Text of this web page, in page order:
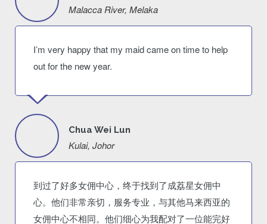
Malacca River, Melaka
I’m very happy that my maid came on time to help
out for the new year.
Chua Wei Lun
Kulai, Johor
到过了好多女佣中心，终于找到了成荔星女佣中
心。他们非常亲切，服务专业，与其他马来西亚的
女佣中心不相同。他们细心为我配对了一位能完好